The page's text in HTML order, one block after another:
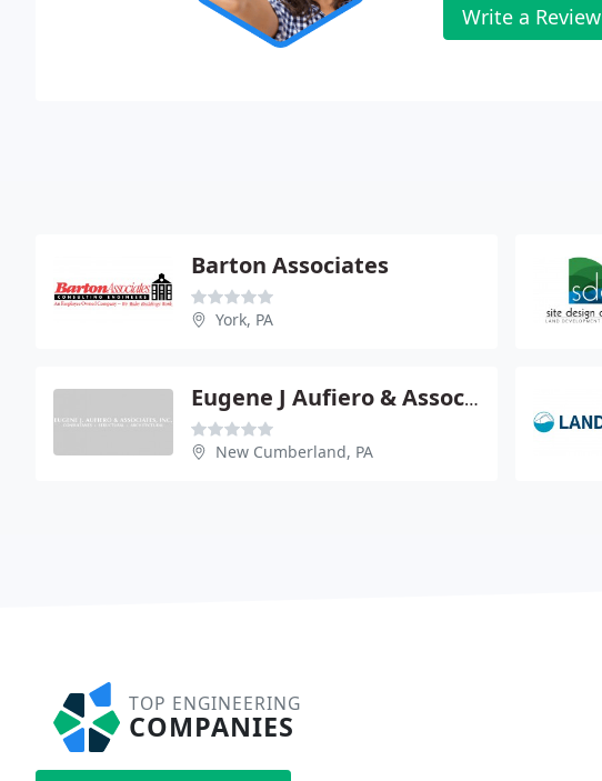
Write a Review
Barton Associates
York, PA
Eugene J Aufiero & Associates Inc - David Aufiero Pe
New Cumberland, PA
TOP ENGINEERING
COMPANIES